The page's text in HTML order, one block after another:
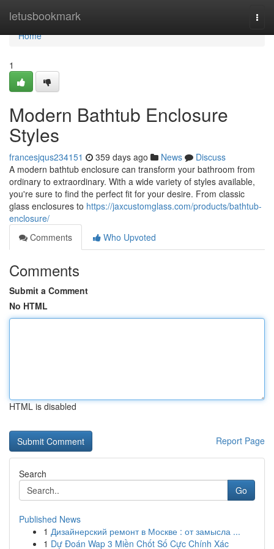
letusbookmark
Home
Home
1
Modern Bathtub Enclosure
Styles
francesjqus234151 359 days ago News
Discuss
A modern bathtub enclosure can transform your bathroom from
ordinary to extraordinary. With a wide variety of styles available,
you're sure to find the perfect fit for your desire. From classic
glass enclosures to https://jaxcustomglass.com/products/bathtub-
enclosure/
Comments
Who Upvoted
Comments
Submit a Comment
No HTML
HTML is disabled
Report Page
Search
Go
Published News
1 Дизайнерский ремонт в Москве : от замысла ...
1 Dự Đoán Wap 3 Miền Chốt Số Cực Chính Xác